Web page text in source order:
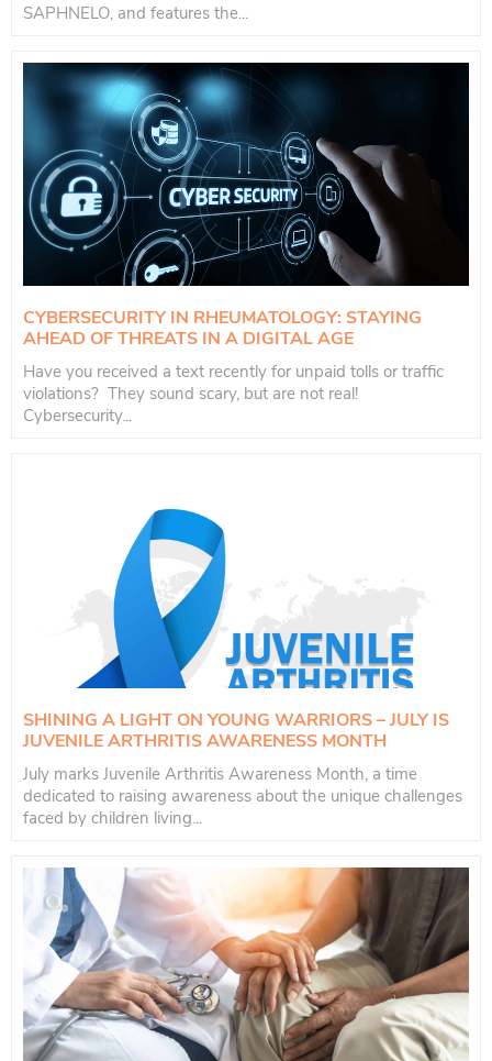
SAPHNELO, and features the...
CYBERSECURITY IN RHEUMATOLOGY: STAYING
AHEAD OF THREATS IN A DIGITAL AGE
Have you received a text recently for unpaid tolls or traffic
violations? They sound scary, but are not real!
Cybersecurity...
SHINING A LIGHT ON YOUNG WARRIORS – JULY IS
JUVENILE ARTHRITIS AWARENESS MONTH
July marks Juvenile Arthritis Awareness Month, a time
dedicated to raising awareness about the unique challenges
faced by children living...